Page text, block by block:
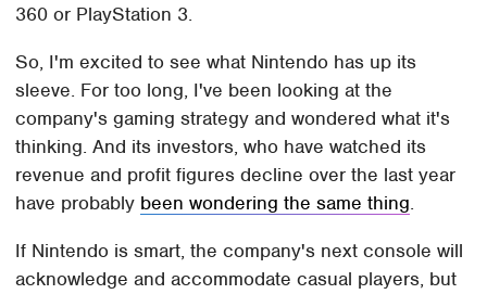
360 or PlayStation 3.
So, I'm excited to see what Nintendo has up its
sleeve. For too long, I've been looking at the
company's gaming strategy and wondered what it's
thinking. And its investors, who have watched its
revenue and profit figures decline over the last year
have probably been wondering the same thing.
If Nintendo is smart, the company's next console will
acknowledge and accommodate casual players, but